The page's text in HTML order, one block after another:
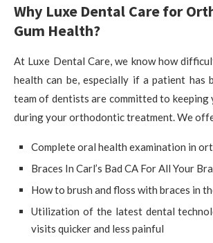
Why Luxe Dental Care for
Gum Health?
At Luxe Dental Care, we know how
health can be, especially if a patient has
team of dentists are committed to keeping
during your orthodontic treatment. We
Complete oral health examination in
Braces In Carl’s Bad CA For All Your
How to brush and floss with braces in
Utilization of the latest dental
visits quicker and less painful